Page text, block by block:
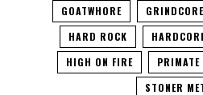
GOATWHORE
GRINDCORE
HARD ROCK
HIGH ON FIRE
PRIMATE
STONER